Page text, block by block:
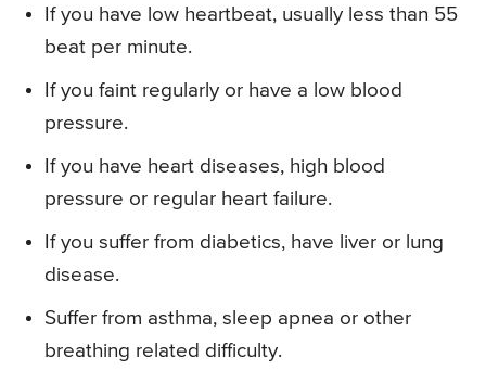
If you have low heartbeat, usually less than 55
beat per minute.
If you faint regularly or have a low blood
pressure.
If you have heart diseases, high blood
pressure or regular heart failure.
If you suffer from diabetics, have liver or lung
disease.
Suffer from asthma, sleep apnea or other
breathing related difficulty.